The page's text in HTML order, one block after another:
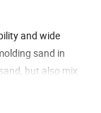
and wide
sand in
but also mix
and core
and granular